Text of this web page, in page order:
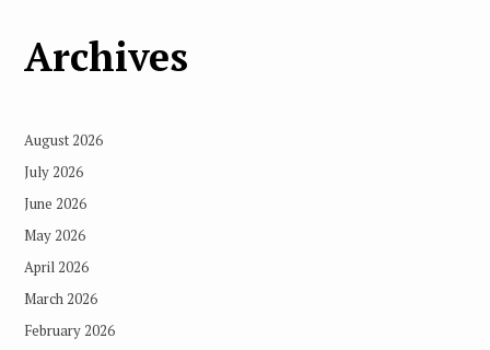
Archives
August 2026
July 2026
June 2026
May 2026
April 2026
March 2026
February 2026